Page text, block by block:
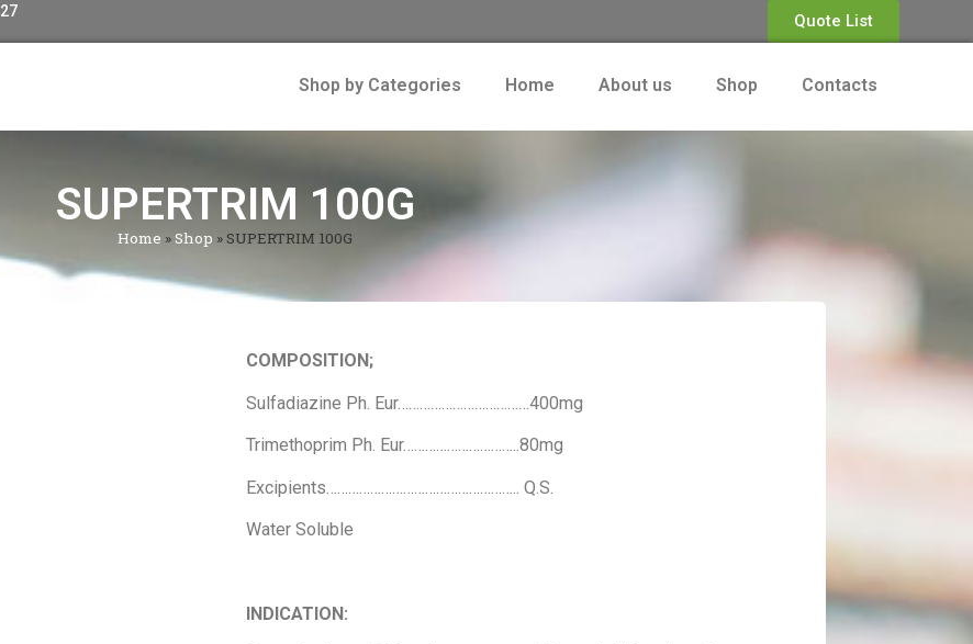
Quote List
Shop by Categories Home About us Shop Contacts
SUPERTRIM 100G
Home »Shop » SUPERTRIM 100G
COMPOSITION;
Sulfadiazine Ph. Eur………………………………400mg
Trimethoprim Ph. Eur…………………………..80mg
Excipients…………………………………………….. Q.S.
Water Soluble
INDICATION: